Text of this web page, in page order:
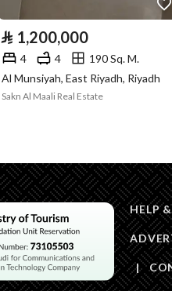
Land
⃁ 1,200,000
4 4
190 Sq. M.
Al Munsiyah, East Riyadh, Riyadh
Sakn Al Maali Real Estate
HELP
|